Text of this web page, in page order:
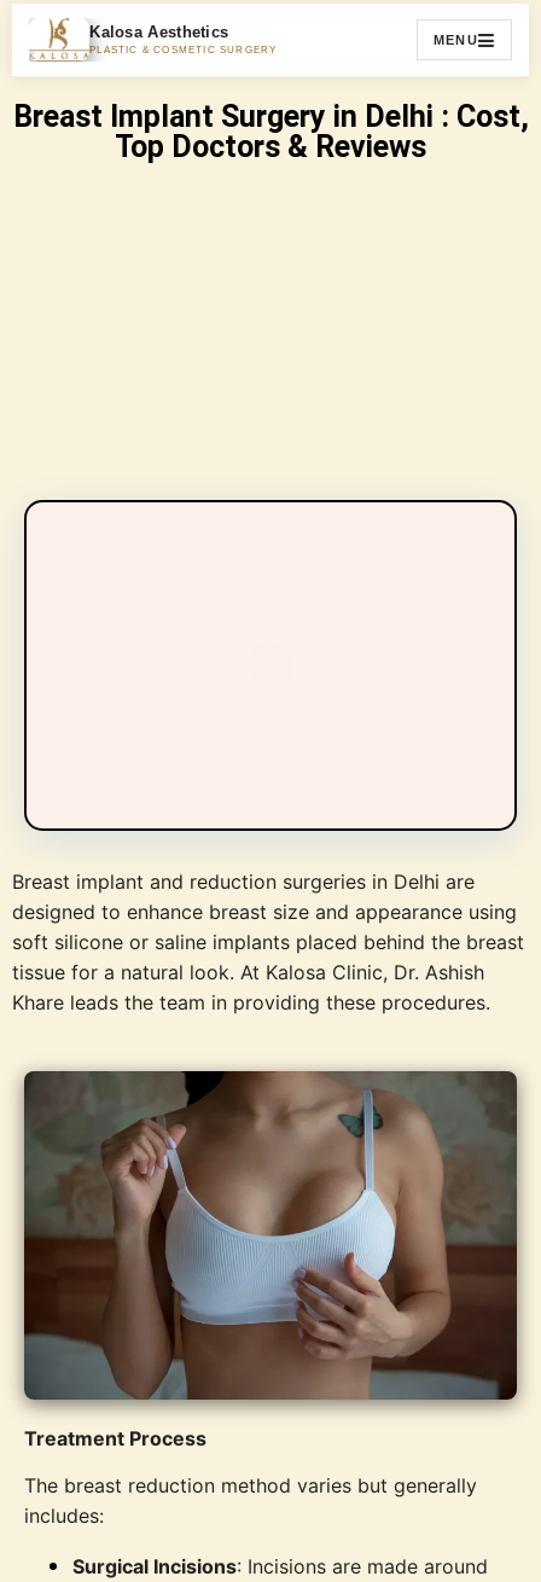
Kalosa Aesthetics
PLASTIC & COSMETIC SURGERY
MENU
Breast Implant Surgery in Delhi : Cost,
Top Doctors & Reviews
Breast implant and reduction surgeries in Delhi are
designed to enhance breast size and appearance using
soft silicone or saline implants placed behind the breast
tissue for a natural look. At Kalosa Clinic, Dr. Ashish
Khare leads the team in providing these procedures.
Treatment Process
The breast reduction method varies but generally
includes:
Surgical Incisions: Incisions are made around